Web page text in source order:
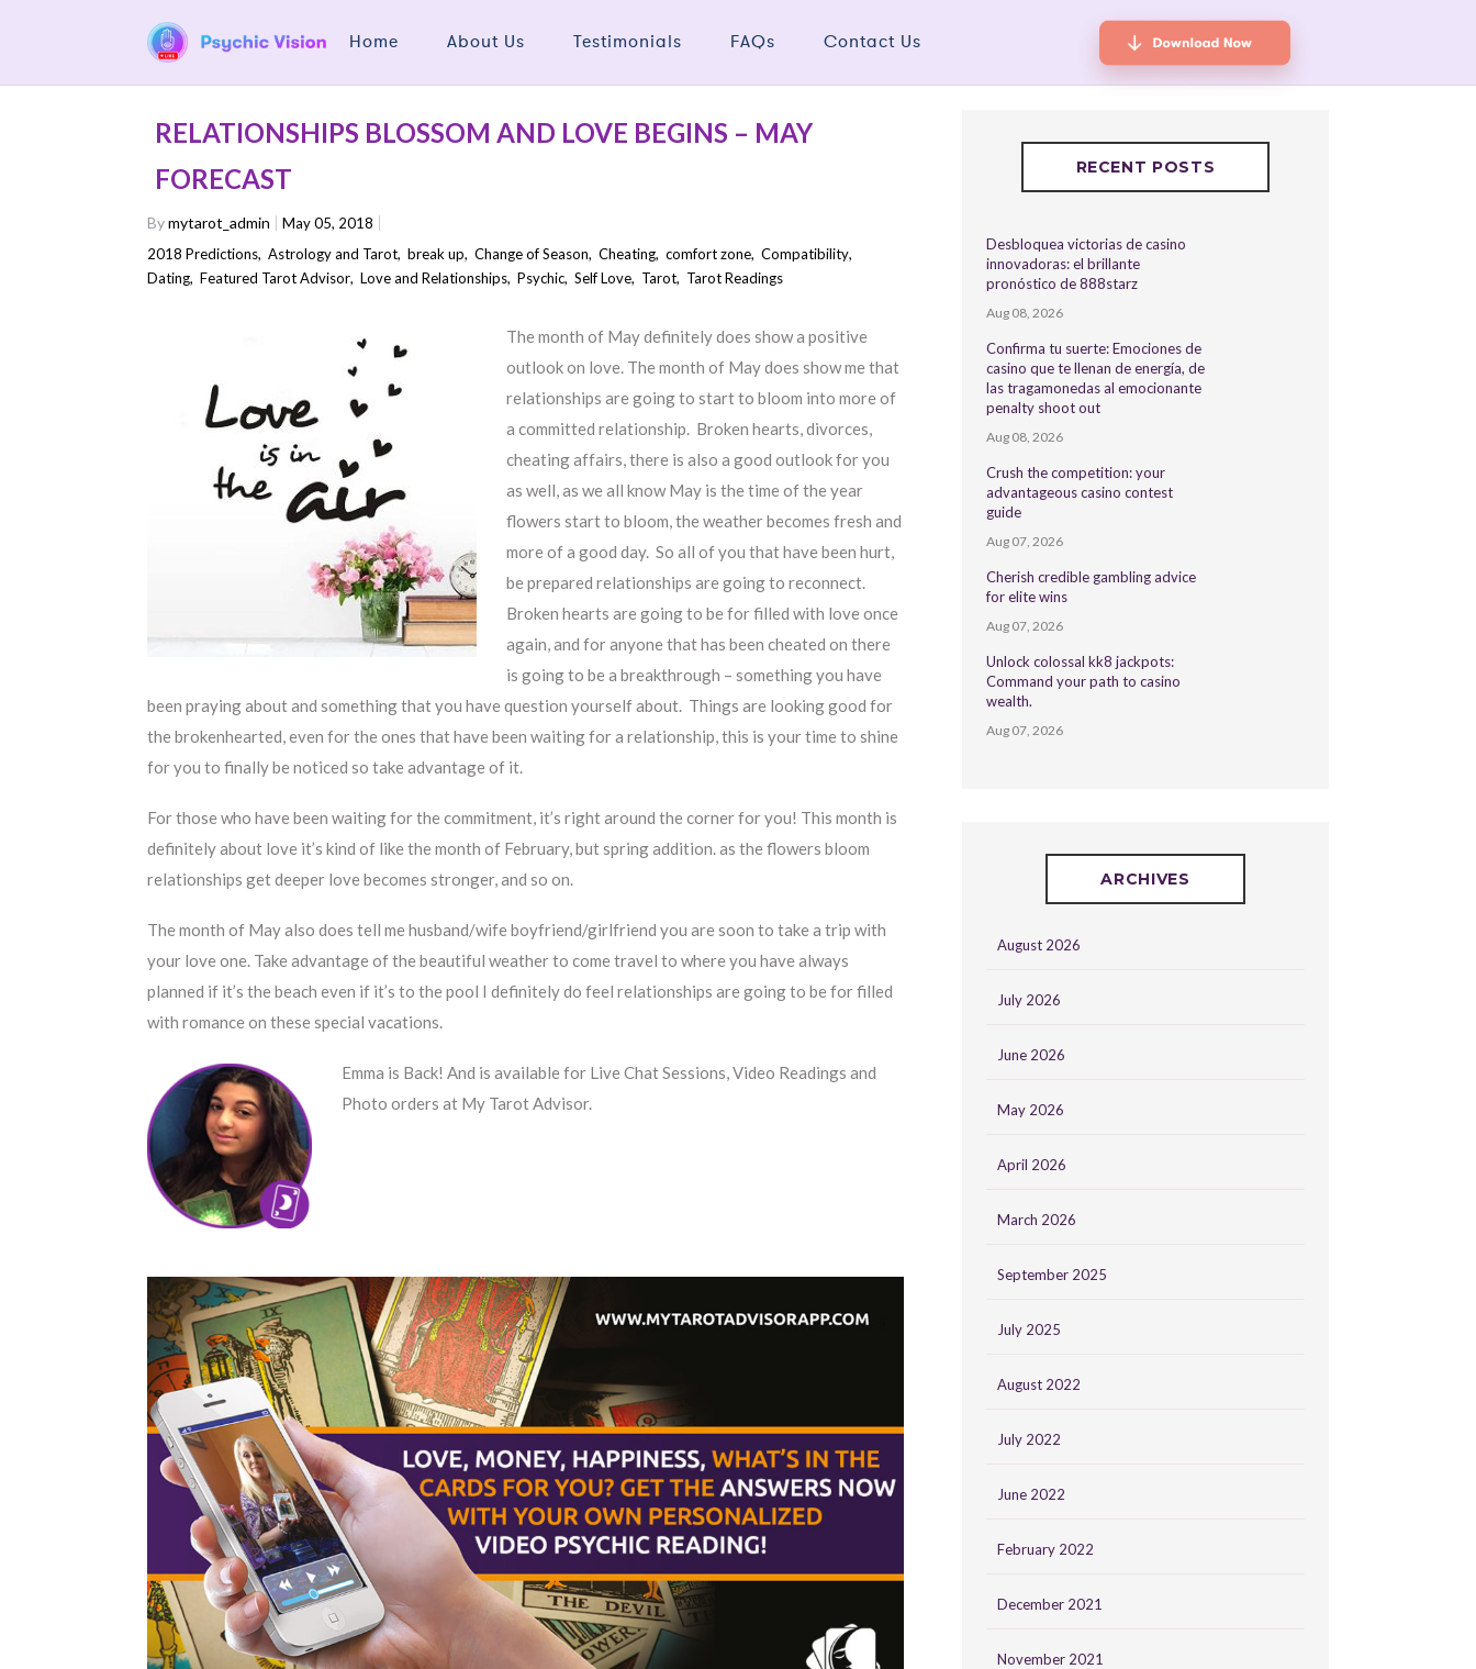
Home About Us Testimonials FAQs Contact Us
RELATIONSHIPS BLOSSOM AND LOVE BEGINS – MAY
FORECAST
Bymytarot_admin
May 05, 2018
2018 Predictions,Astrology and Tarot,break up,Change of Season,Cheating,comfort zone,Compatibility,
Dating,Featured Tarot Advisor,Love and Relationships,Psychic,Self Love, Tarot, Tarot Readings
The month of May definitely does show a positive
outlook on love. The month of May does show me that
relationships are going to start to bloom into more of
a committed relationship. Broken hearts, divorces,
cheating affairs, there is also a good outlook for you
as well, as we all know May is the time of the year
flowers start to bloom, the weather becomes fresh and
more of a good day. So all of you that have been hurt,
be prepared relationships are going to reconnect.
Broken hearts are going to be for filled with love once
again, and for anyone that has been cheated on there
is going to be a breakthrough – something you have
been praying about and something that you have question yourself about. Things are looking good for
the brokenhearted, even for the ones that have been waiting for a relationship, this is your time to shine
for you to finally be noticed so take advantage of it.
For those who have been waiting for the commitment, it’s right around the corner for you! This month is
definitely about love it’s kind of like the month of February, but spring addition. as the flowers bloom
relationships get deeper love becomes stronger, and so on.
The month of May also does tell me husband/wife boyfriend/girlfriend you are soon to take a trip with
your love one. Take advantage of the beautiful weather to come travel to where you have always
planned if it’s the beach even if it’s to the pool I definitely do feel relationships are going to be for filled
with romance on these special vacations.
Emma is Back! And is available for Live Chat Sessions, Video Readings and
Photo orders at My Tarot Advisor.
RECENT POSTS
Desbloquea victorias de casino
innovadoras: el brillante
pronóstico de 888starz
Aug 08, 2026
Confirma tu suerte: Emociones de
casino que te llenan de energía, de
las tragamonedas al emocionante
penalty shoot out
Aug 08, 2026
Crush the competition: your
advantageous casino contest
guide
Aug 07, 2026
Cherish credible gambling advice
for elite wins
Aug 07, 2026
Unlock colossal kk8 jackpots:
Command your path to casino
wealth.
Aug 07, 2026
ARCHIVES
August 2026
July 2026
June 2026
May 2026
April 2026
March 2026
September 2025
July 2025
August 2022
July 2022
June 2022
February 2022
December 2021
November 2021